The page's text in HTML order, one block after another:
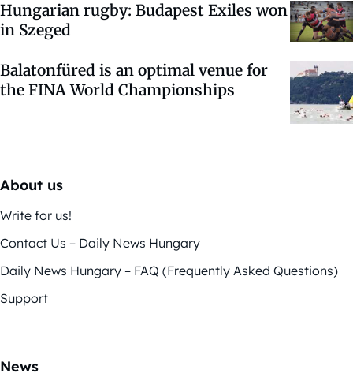
Hungarian rugby: Budapest Exiles won
in Szeged
Balatonfüred is an optimal venue for
the FINA World Championships
About us
Write for us!
Contact Us – Daily News Hungary
Daily News Hungary – FAQ (Frequently Asked Questions)
Support
News